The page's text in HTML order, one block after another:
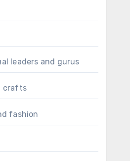
leaders and gurus
crafts
fashion